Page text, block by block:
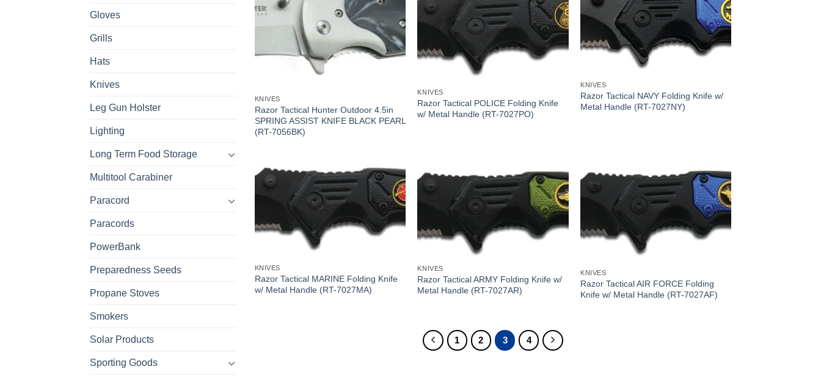
Gloves
Grills
Hats
Knives
Leg Gun Holster
Lighting
Long Term Food Storage
Multitool Carabiner
Paracord
Paracords
PowerBank
Preparedness Seeds
Propane Stoves
Smokers
Solar Products
Sporting Goods
KNIVES
Razor Tactical Hunter Outdoor 4.5in
SPRING ASSIST KNIFE BLACK PEARL
(RT-7056BK)
KNIVES
Razor Tactical POLICE Folding Knife
w/ Metal Handle (RT-7027PO)
KNIVES
Razor Tactical NAVY Folding Knife w/
Metal Handle (RT-7027NY)
KNIVES
Razor Tactical MARINE Folding Knife
w/ Metal Handle (RT-7027MA)
KNIVES
Razor Tactical ARMY Folding Knife w/
Metal Handle (RT-7027AR)
KNIVES
Razor Tactical AIR FORCE Folding
Knife w/ Metal Handle (RT-7027AF)
1 2 3 4